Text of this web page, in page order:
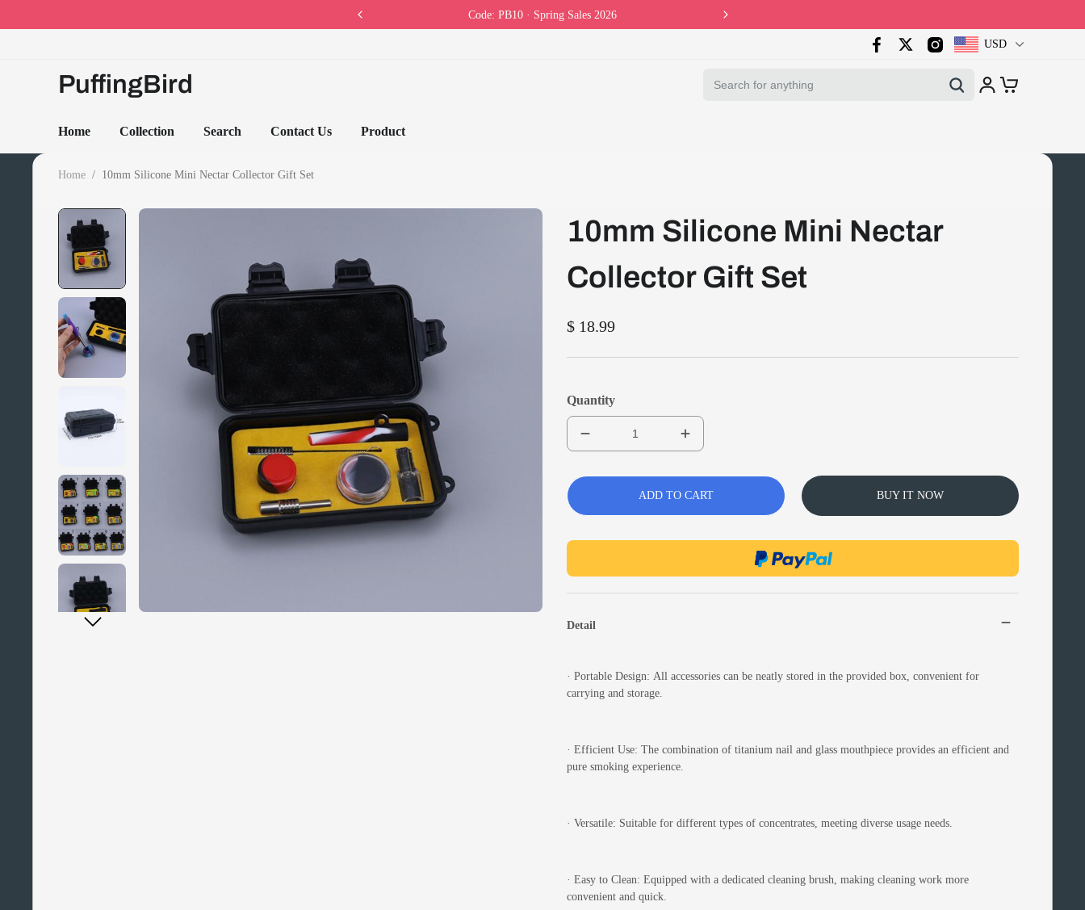
Code: PB10 · Spring Sales 2026
USD
PuffingBird
Home Collection Search Contact Us Product
Home / 10mm Silicone Mini Nectar Collector Gift Set
10mm Silicone Mini Nectar
Collector Gift Set
$ 18.99
Quantity
ADD TO CART BUY IT NOW
Detail
· Portable Design: All accessories can be neatly stored in the provided box, convenient for
carrying and storage.
· Efficient Use: The combination of titanium nail and glass mouthpiece provides an efficient and
pure smoking experience.
· Versatile: Suitable for different types of concentrates, meeting diverse usage needs.
· Easy to Clean: Equipped with a dedicated cleaning brush, making cleaning work more
convenient and quick.